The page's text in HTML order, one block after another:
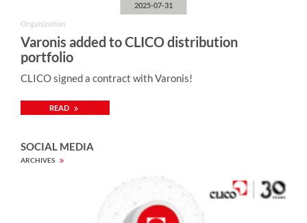
2025-07-31
Organization
Varonis added to CLICO distribution
portfolio
CLICO signed a contract with Varonis!
READ
SOCIAL MEDIA
ARCHIVES